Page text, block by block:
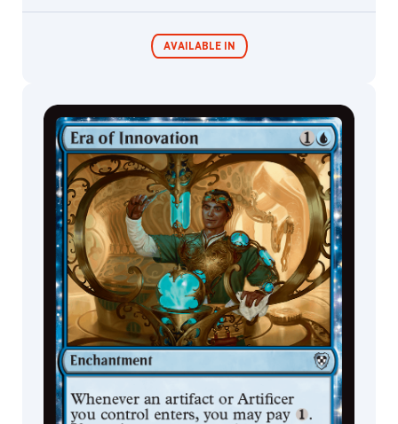
Even
Khamseh
Femke
Hiemstra
Filip
Burburan
Florian
Bertmer
Florian de
Gesincourt
Forrest
Schehl
Francisco
Badilla
Gabriel
Rubio
AVAILABLE IN
Commander
Decks